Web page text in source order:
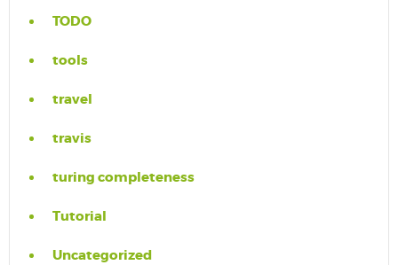
TODO
tools
travel
travis
turing completeness
Tutorial
Uncategorized